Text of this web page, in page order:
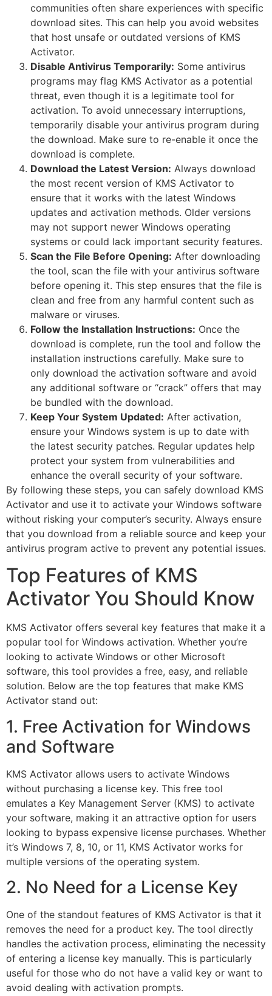
communities often share experiences with specific
download sites. This can help you avoid websites
that host unsafe or outdated versions of KMS
Activator.
Disable Antivirus Temporarily: Some antivirus
programs may flag KMS Activator as a potential
threat, even though it is a legitimate tool for
activation. To avoid unnecessary interruptions,
temporarily disable your antivirus program during
the download. Make sure to re-enable it once the
download is complete.
Download the Latest Version: Always download
the most recent version of KMS Activator to
ensure that it works with the latest Windows
updates and activation methods. Older versions
may not support newer Windows operating
systems or could lack important security features.
Scan the File Before Opening: After downloading
the tool, scan the file with your antivirus software
before opening it. This step ensures that the file is
clean and free from any harmful content such as
malware or viruses.
Follow the Installation Instructions: Once the
download is complete, run the tool and follow the
installation instructions carefully. Make sure to
only download the activation software and avoid
any additional software or “crack” offers that may
be bundled with the download.
Keep Your System Updated: After activation,
ensure your Windows system is up to date with
the latest security patches. Regular updates help
protect your system from vulnerabilities and
enhance the overall security of your software.
By following these steps, you can safely download KMS
Activator and use it to activate your Windows software
without risking your computer’s security. Always ensure
that you download from a reliable source and keep your
antivirus program active to prevent any potential issues.
Top Features of KMS
Activator You Should Know
KMS Activator offers several key features that make it a
popular tool for Windows activation. Whether you’re
looking to activate Windows or other Microsoft
software, this tool provides a free, easy, and reliable
solution. Below are the top features that make KMS
Activator stand out:
1. Free Activation for Windows
and Software
KMS Activator allows users to activate Windows
without purchasing a license key. This free tool
emulates a Key Management Server (KMS) to activate
your software, making it an attractive option for users
looking to bypass expensive license purchases. Whether
it’s Windows 7, 8, 10, or 11, KMS Activator works for
multiple versions of the operating system.
2. No Need for a License Key
One of the standout features of KMS Activator is that it
removes the need for a product key. The tool directly
handles the activation process, eliminating the necessity
of entering a license key manually. This is particularly
useful for those who do not have a valid key or want to
avoid dealing with activation prompts.